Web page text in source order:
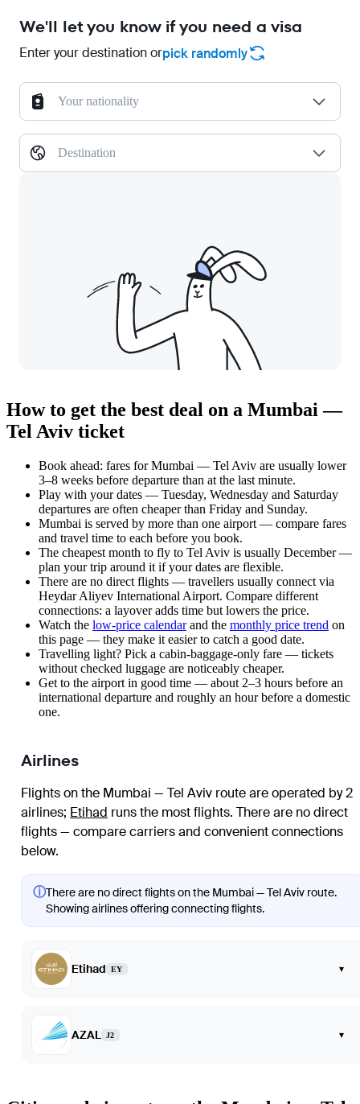
We'll let you know if you need a visa
Enter your destination orpick randomly
Your nationality
Destination
How to get the best deal on a Mumbai —
Tel Aviv ticket
Book ahead: fares for Mumbai — Tel Aviv are usually lower
3–8 weeks before departure than at the last minute.
Play with your dates — Tuesday, Wednesday and Saturday
departures are often cheaper than Friday and Sunday.
Mumbai is served by more than one airport — compare fares
and travel time to each before you book.
The cheapest month to fly to Tel Aviv is usually December —
plan your trip around it if your dates are flexible.
There are no direct flights — travellers usually connect via
Heydar Aliyev International Airport. Compare different
connections: a layover adds time but lowers the price.
Watch the low-price calendarand the monthly price trend on
this page — they make it easier to catch a good date.
Travelling light? Pick a cabin-baggage-only fare — tickets
without checked luggage are noticeably cheaper.
Get to the airport in good time — about 2–3 hours before an
international departure and roughly an hour before a domestic
one.
Airlines
Flights on the Mumbai — Tel Aviv route are operated by 2
airlines; Etihad runs the most flights. There are no direct
flights — compare carriers and convenient connections
below.
ⓘThere are no direct flights on the Mumbai — Tel Aviv route.
Showing airlines offering connecting flights.
Etihad EY ▾
AZAL J2 ▾